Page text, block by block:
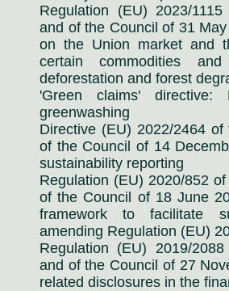
Regulation (EU) 2023/
and of the Council of 31
on the Union market and
certain commodities
deforestation and forest
'Green claims' directive:
greenwashing
Directive (EU) 2022/2464
of the Council of 14
sustainability reporting
Regulation (EU) 2020/852
of the Council of 18 June
framework to facilitate
amending Regulation (EU)
Regulation (EU) 2019/
and of the Council of 27
related disclosures in the